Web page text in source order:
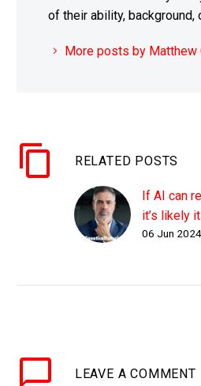
of their ability, background,
More posts by Matthew
RELATED POSTS
If AI can
it’s likely
your CEO
Boards.”
06 Jun 2024
LEAVE A COMMENT